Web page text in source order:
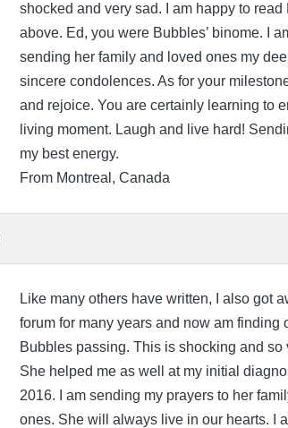
shocked and very sad. I am happy to read
above. Ed, you were Bubbles’ binome. I
sending her family and loved ones my
sincere condolences. As for your
and rejoice. You are certainly learning to
living moment. Laugh and live hard!
my best energy.
From Montreal, Canada
Like many others have written, I also got
forum for many years and now am finding
Bubbles passing. This is shocking and so
She helped me as well at my initial
2016. I am sending my prayers to her
ones. She will always live in our hearts. I